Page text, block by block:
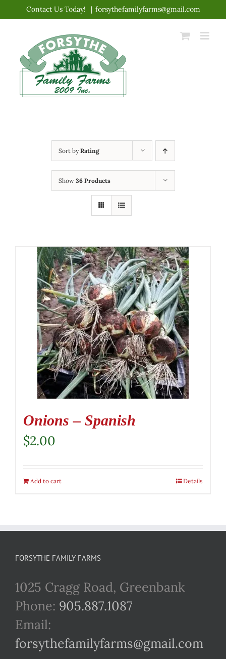
content
Contact Us Today! | forsythefamilyfarms@gmail.com
Sort byRating
Show 36 Products
Onions – Spanish
$2.00
Add to cart Details
FORSYTHE FAMILY FARMS
1025 Cragg Road, Greenbank
Phone: 905.887.1087
Email:
forsythefamilyfarms@gmail.com